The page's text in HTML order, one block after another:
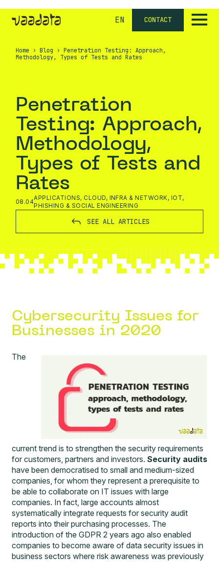
EN CONTACT
Home › Blog › Penetration Testing: Approach,
Methodology, Types of Tests and Rates
Penetration
Testing: Approach,
Methodology,
Types of Tests and
Rates
08.04
APPLICATIONS, CLOUD, INFRA & NETWORK, IOT,
PHISHING & SOCIAL ENGINEERING
SEE ALL ARTICLES
Cybersecurity Issues for
Businesses in 2020
The
current trend is to strengthen the security requirements
for customers, partners and investors. Security audits
have been democratised to small and medium-sized
companies, for whom they represent a prerequisite to
be able to collaborate on IT issues with large
companies. In fact, large accounts almost
systematically integrate requests for security audit
reports into their purchasing processes. The
introduction of the GDPR 2 years ago also enabled
companies to become aware of data security issues in
business sectors where risk awareness was previously